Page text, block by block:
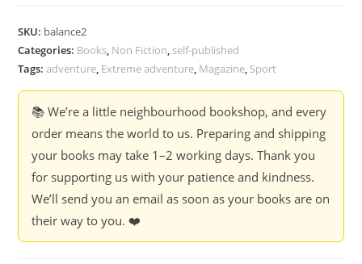
quantity
SKU: balance2
Categories: Books, Non Fiction, self-published
Tags:adventure, Extreme adventure, Magazine, Sport
📚 We’re a little neighbourhood bookshop, and every
order means the world to us. Preparing and shipping
your books may take 1–2 working days. Thank you
for supporting us with your patience and kindness.
We’ll send you an email as soon as your books are on
their way to you. ❤️